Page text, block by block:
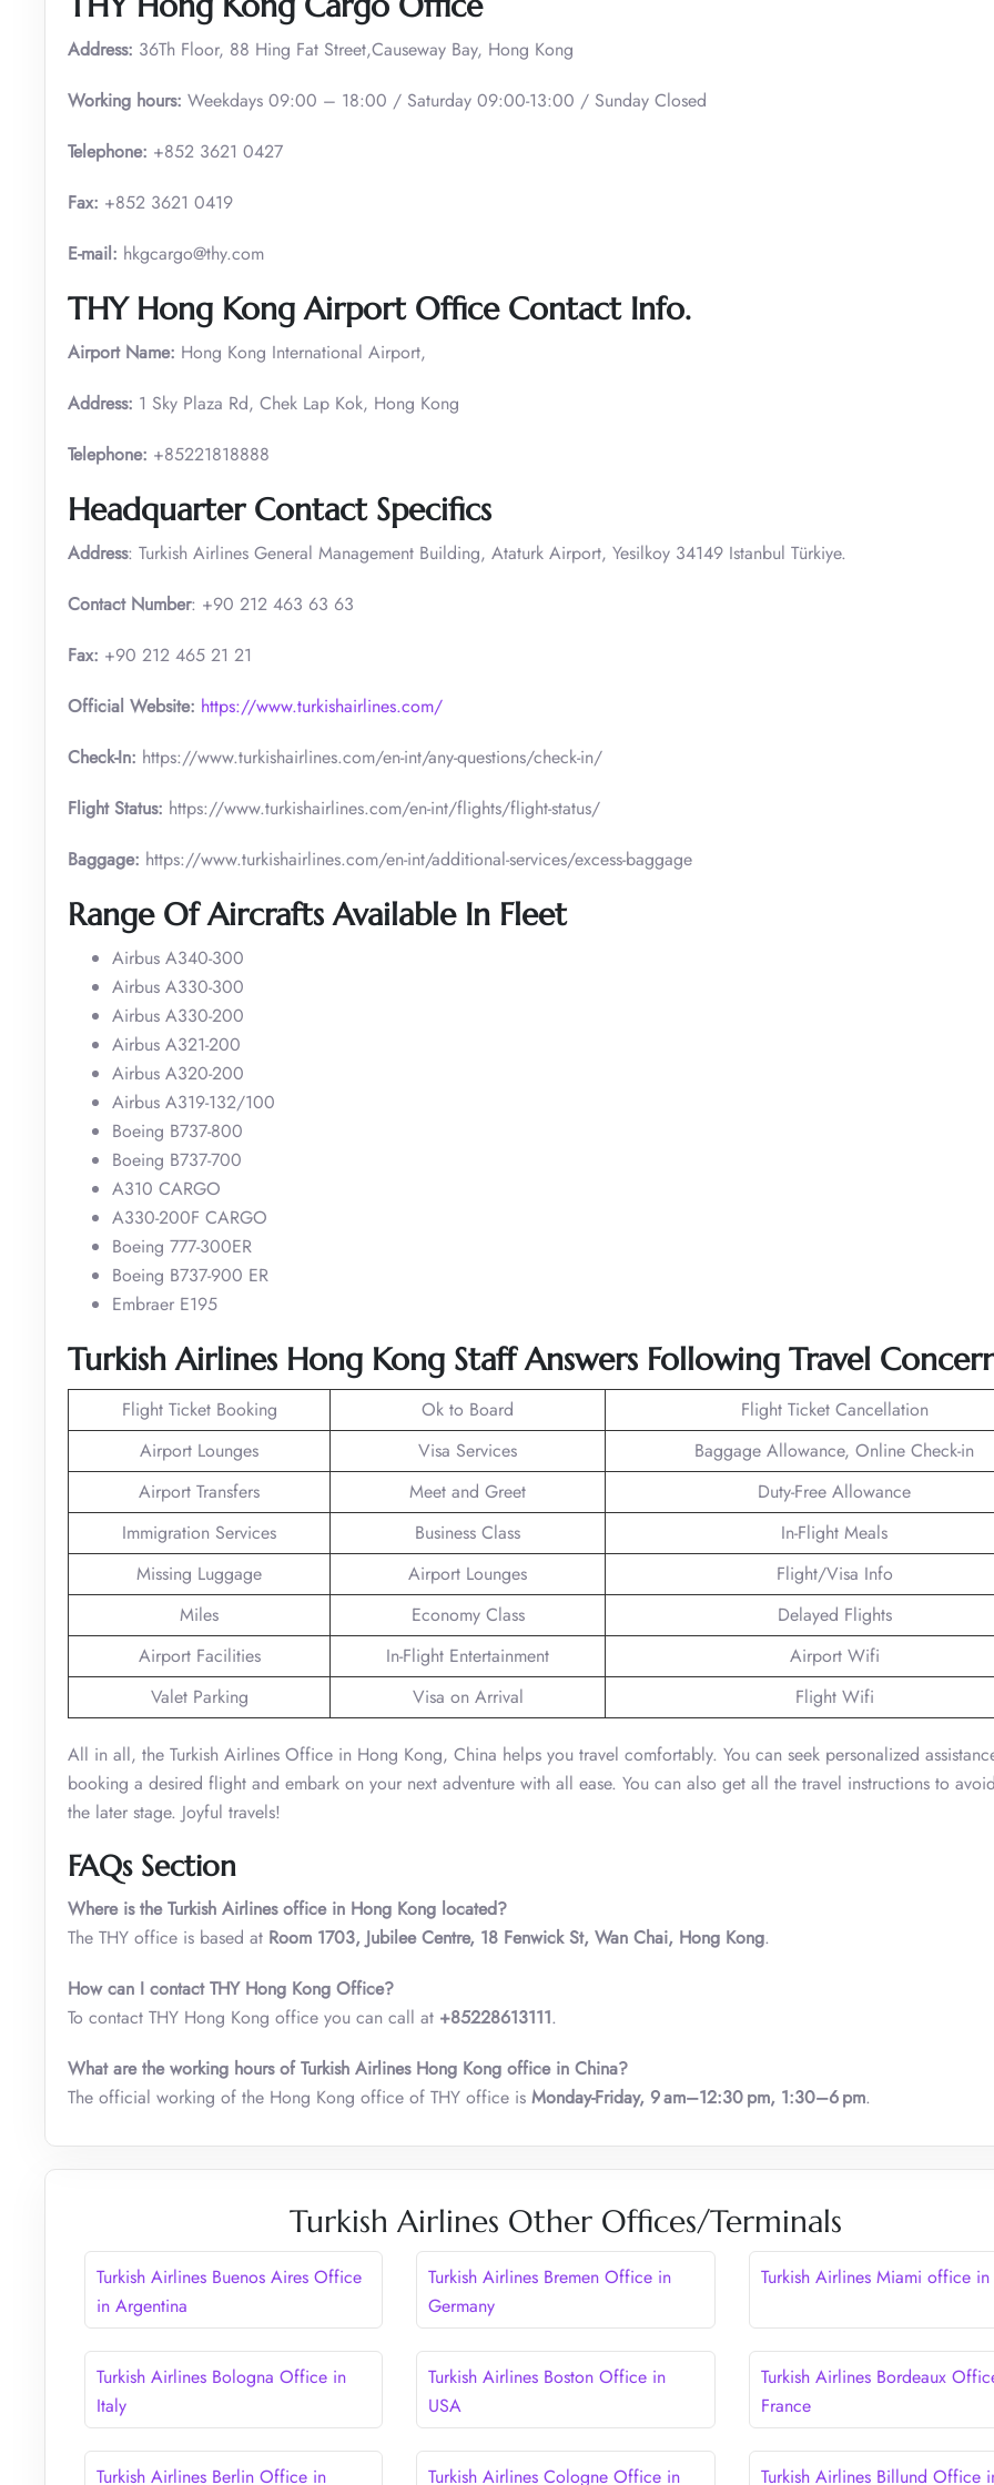
Address: 36Th Floor, 88 Hing Fat Street,Causeway Bay, Hong Kong
Working hours: Weekdays 09:00 – 18:00 / Saturday 09:00-13:00 / Sunday Closed
Telephone: +852 3621 0427
Fax: +852 3621 0419
E-mail: hkgcargo@thy.com
THY Hong Kong Airport Office Contact Info.
Airport Name: Hong Kong International Airport,
Address: 1 Sky Plaza Rd, Chek Lap Kok, Hong Kong
Telephone: +85221818888
Headquarter Contact Specifics
Address: Turkish Airlines General Management Building, Ataturk Airport, Yesilkoy 34149 Istanbul Türkiye.
Contact Number: +90 212 463 63 63
Fax: +90 212 465 21 21
Official Website: https://www.turkishairlines.com/
Check-In: https://www.turkishairlines.com/en-int/any-questions/check-in/
Flight Status: https://www.turkishairlines.com/en-int/flights/flight-status/
Baggage: https://www.turkishairlines.com/en-int/additional-services/excess-baggage
Range Of Aircrafts Available In Fleet
Airbus A340-300
Airbus A330-300
Airbus A330-200
Airbus A321-200
Airbus A320-200
Airbus A319-132/100
Boeing B737-800
Boeing B737-700
A310 CARGO
A330-200F CARGO
Boeing 777-300ER
Boeing B737-900 ER
Embraer E195
Turkish Airlines Hong Kong Staff Answers Following Travel
Flight Ticket Booking Ok to Board
Flight Ticket Cancellation
Airport Lounges
Visa Services
Baggage Allowance, Online Check-in
Airport Transfers
Meet and Greet
Duty-Free Allowance
Immigration Services
Business Class
In-Flight Meals
Missing Luggage
Airport Lounges
Flight/Visa Info
Miles
Economy Class
Delayed Flights
Airport Facilities
In-Flight Entertainment
Airport Wifi
Valet Parking
Visa on Arrival Flight Wifi
All in all, the Turkish Airlines Office in Hong Kong, China helps you travel comfortably. You can seek personalized
booking a desired flight and embark on your next adventure with all ease. You can also get all the travel instructions to
the later stage. Joyful travels!
FAQs Section
Where is the Turkish Airlines office in Hong Kong located?
The THY office is based at Room 1703, Jubilee Centre, 18 Fenwick St, Wan Chai, Hong Kong.
How can I contact THY Hong Kong Office?
To contact THY Hong Kong office you can call at +85228613111.
What are the working hours of Turkish Airlines Hong Kong office in China?
The official working of the Hong Kong office of THY office is Monday-Friday, 9 am–12:30 pm, 1:30–6 pm.
Turkish Airlines Other Offices/Terminals
Turkish Airlines Buenos Aires Office
in Argentina
Turkish Airlines Bremen Office in
Germany
Turkish Airlines Miami office in
Turkish Airlines Bologna Office in
Italy
Turkish Airlines Boston Office in
USA
Turkish Airlines Bordeaux
France
Turkish Airlines Berlin Office in Turkish Airlines Cologne Office in Turkish Airlines Billund Office